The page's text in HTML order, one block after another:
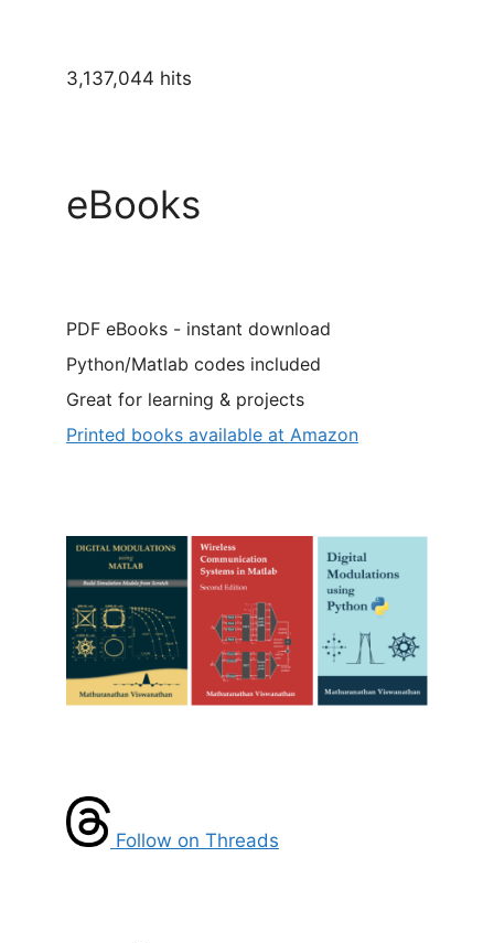
3,137,044 hits
eBooks
PDF eBooks - instant download
Python/Matlab codes included
Great for learning & projects
Printed books available at Amazon
Follow on Threads